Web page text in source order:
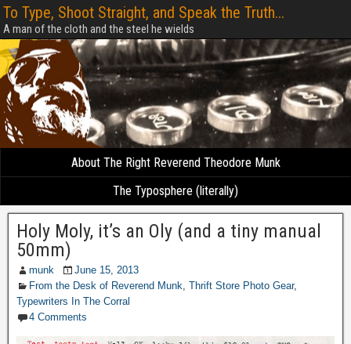
To Type, Shoot Straight, and Speak the Truth...
A man of the cloth and the steel he wields
About The Right Reverend Theodore Munk
The Typosphere (literally)
Holy Moly, it’s an Oly (and a tiny manual
50mm)
munk
June 15, 2013
From the Desk of Reverend Munk, Thrift Store Photo Gear,
Typewriters In The Corral
4 Comments